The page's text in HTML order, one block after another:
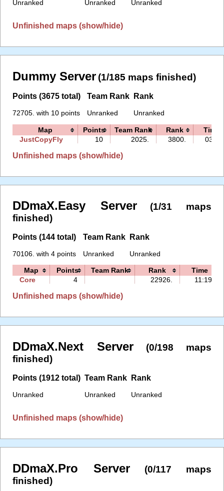
Unranked Unranked Unranked
Unfinished maps (show/hide)
Dummy Server (1/185 maps finished)
Points (3675 total)
72705. with 10 points
Team Rank
Unranked
Rank
Unranked
Map Points Team Rank Rank
Time
JustCopyFly
10 2025. 3800. 03:22
Unfinished maps (show/hide)
DDmaX.Easy Server
(1/31 maps
finished)
Points (144 total)
70106. with 4 points
Team Rank
Unranked
Rank
Unranked
Map Points Team Rank Rank
Time
Core
4 22926. 11:19
Unfinished maps (show/hide)
DDmaX.Next Server
(0/198 maps
finished)
Points (1912 total)
Unranked
Team Rank
Unranked
Rank
Unranked
Unfinished maps (show/hide)
DDmaX.Pro Server
(0/117 maps
finished)